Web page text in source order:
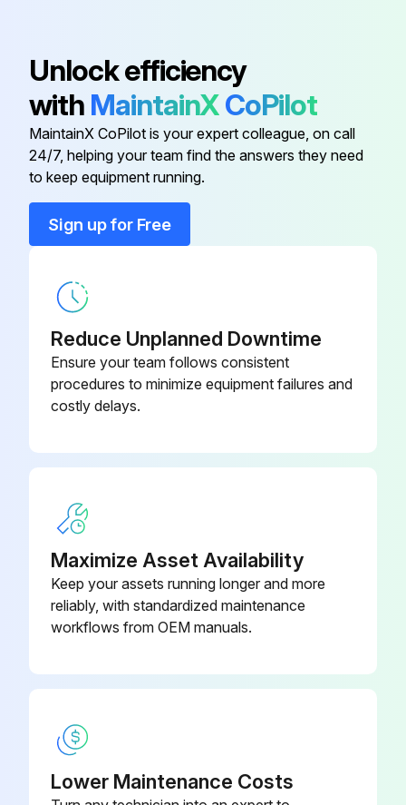
Ball, Float 022-00530
Bearing, Crankshaft 029-11097
Block, Term. Base, Flat
Unlock efficiency
with MaintainXCoPilot
MaintainX CoPilot is your expert colleague, on call
24/7, helping your team find the answers they need
to keep equipment running.
Sign up for Free
Reduce Unplanned Downtime
Ensure your team follows consistent
procedures to minimize equipment failures and
costly delays.
Maximize Asset Availability
Keep your assets running longer and more
reliably, with standardized maintenance
workflows from OEM manuals.
Lower Maintenance Costs